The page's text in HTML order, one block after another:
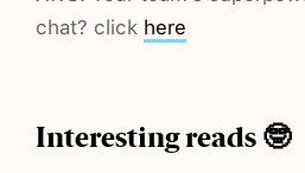
chat? click here
Interesting reads 🤓